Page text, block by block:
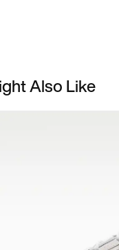
Also Like